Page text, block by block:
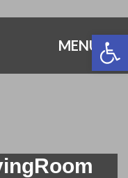
MENU